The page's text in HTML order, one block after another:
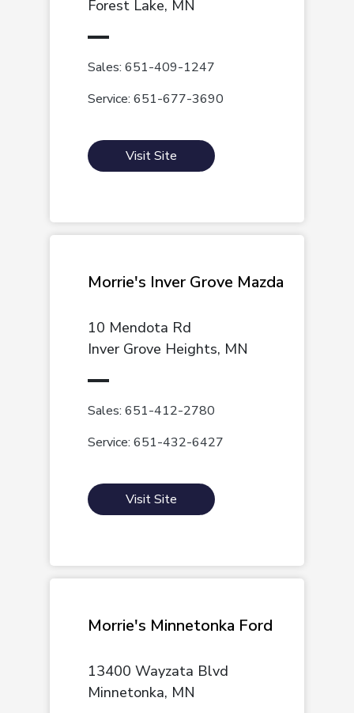
Forest Lake, MN
Sales: 651-409-1247
Service: 651-677-3690
Visit Site
Morrie's Inver Grove Mazda
10 Mendota Rd
Inver Grove Heights, MN
Sales: 651-412-2780
Service: 651-432-6427
Visit Site
Morrie's Minnetonka Ford
13400 Wayzata Blvd
Minnetonka, MN